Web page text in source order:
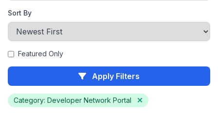
Sort By
Featured Only
Apply Filters
Category: Developer Network Portal